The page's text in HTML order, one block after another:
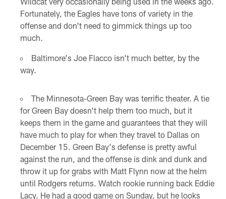
Fortunately, the Eagles have tons of variety in the
offense and don't need to gimmick things up too
much.
Baltimore's Joe Flacco isn't much better, by the
way.
The Minnesota-Green Bay was terrific theater. A tie
for Green Bay doesn't help them too much, but it
keeps them in the game and guarantees that they will
have much to play for when they travel to Dallas on
December 15. Green Bay's defense is pretty awful
against the run, and the offense is dink and dunk and
throw it up for grabs with Matt Flynn now at the helm
until Rodgers returns. Watch rookie running back Eddie
Lacy. He had a good game on Sunday, but he looks